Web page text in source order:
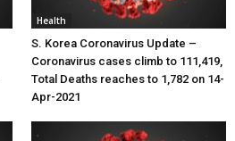
Health
S. Korea Coronavirus Update –
Coronavirus cases climb to 111,419,
Total Deaths reaches to 1,782 on 14-
Apr-2021